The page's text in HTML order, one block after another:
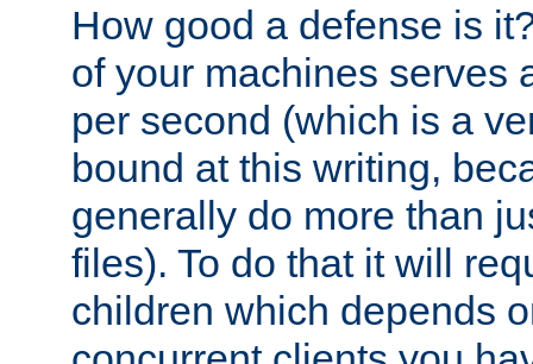
How good a defense is
of your machines serves
per second (which is a
bound at this writing,
generally do more than
files). To do that it will
children which depends